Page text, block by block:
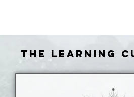
the learning